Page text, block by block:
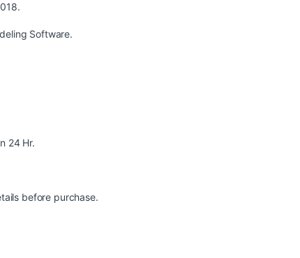
Software.
24 Hr.
before purchase.